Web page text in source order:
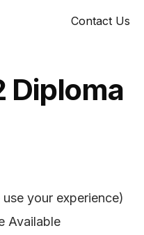
Contact Us
Diploma
your experience)
Available